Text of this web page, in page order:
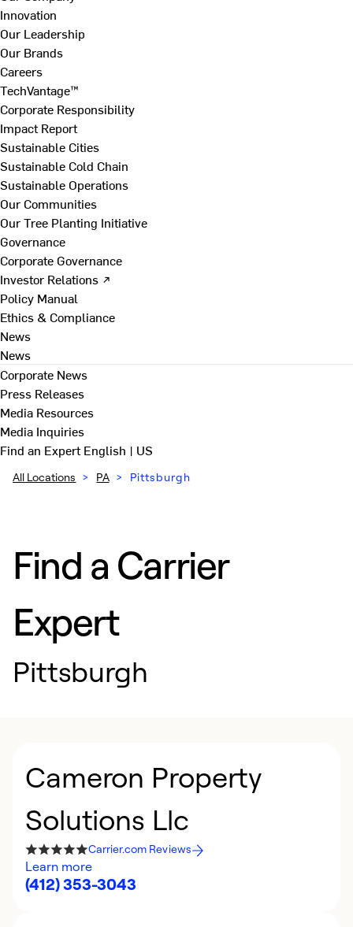
Innovation
Our Leadership
Our Brands
Careers
TechVantage™
Corporate Responsibility
Impact Report
Sustainable Cities
Sustainable Cold Chain
Sustainable Operations
Our Communities
Our Tree Planting Initiative
Governance
Corporate Governance
Investor Relations ↗
Policy Manual
Ethics & Compliance
News
News
Corporate News
Press Releases
Media Resources
Media Inquiries
Find an ExpertEnglish | US
All Locations > PA > Pittsburgh
Find a Carrier
Expert
Pittsburgh
Cameron Property
Solutions Llc
Carrier.com Reviews
Learn more
(412) 353-3043